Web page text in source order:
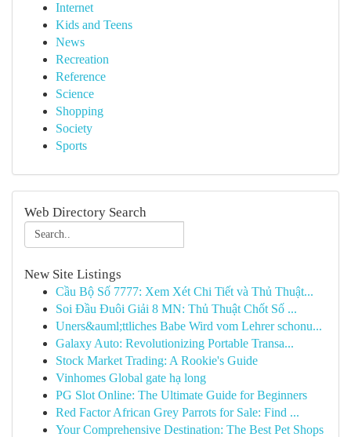
Internet
Kids and Teens
News
Recreation
Reference
Science
Shopping
Society
Sports
Web Directory Search
New Site Listings
Cầu Bộ Số 7777: Xem Xét Chi Tiết và Thủ Thuật...
Soi Đầu Đuôi Giải 8 MN: Thủ Thuật Chốt Số ...
Uners&auml;ttliches Babe Wird vom Lehrer schonu...
Galaxy Auto: Revolutionizing Portable Transa...
Stock Market Trading: A Rookie's Guide
Vinhomes Global gate hạ long
PG Slot Online: The Ultimate Guide for Beginners
Red Factor African Grey Parrots for Sale: Find ...
Your Comprehensive Destination: The Best Pet Shops